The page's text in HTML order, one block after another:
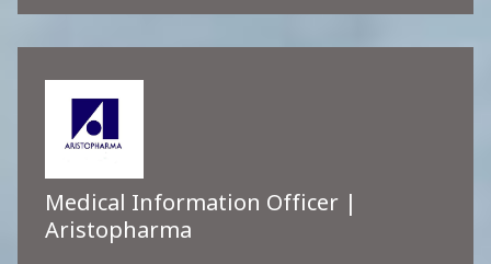
Medical Information Officer |
Aristopharma